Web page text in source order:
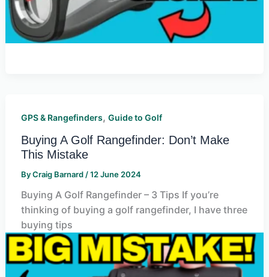
GPS & Rangefinders, Guide to Golf
Buying A Golf Rangefinder: Don’t Make
This Mistake
ByCraig Barnard/12 June 2024
Buying A Golf Rangefinder – 3 Tips If you’re
thinking of buying a golf rangefinder, I have three
buying tips